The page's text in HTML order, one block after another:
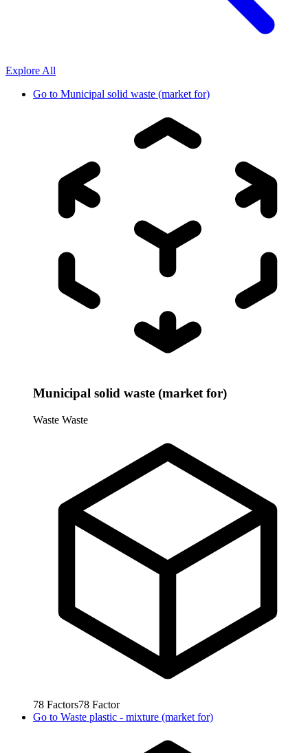
Explore All
Go to Municipal solid waste (market for)
Municipal solid waste (market for)
Waste Waste
78 Factors78 Factor
Go to Waste plastic - mixture (market for)